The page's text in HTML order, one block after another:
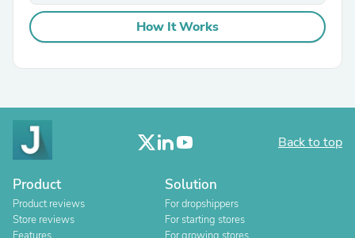
How It Works
Back to top
Product
Product reviews
Store reviews
Solution
For dropshippers
For starting stores